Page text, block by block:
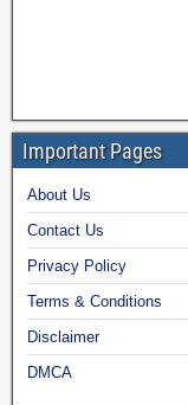
Important Pages
About Us
Contact Us
Privacy Policy
Terms & Conditions
Disclaimer
DMCA